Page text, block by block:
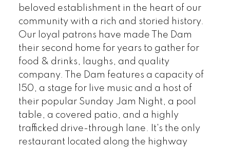
beloved establishment in the heart of our
community with a rich and storied history.
Our loyal patrons have made The Dam
their second home for years to gather for
food & drinks, laughs, and quality
company. The Dam features a capacity of
150, a stage for live music and a host of
their popular Sunday Jam Night, a pool
table, a covered patio, and a highly
trafficked drive-through lane. It's the only
restaurant located along the highway